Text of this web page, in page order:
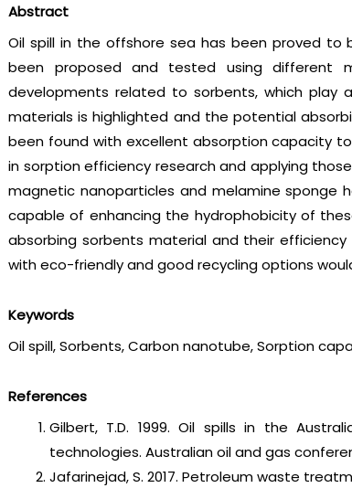
Abstract
Oil spill in the offshore sea has been proved
been proposed and tested using different
developments related to sorbents, which play
materials is highlighted and the potential
been found with excellent absorption capacity
in sorption efficiency research and applying
magnetic nanoparticles and melamine
capable of enhancing the hydrophobicity of
absorbing sorbents material and their
with eco-friendly and good recycling options
Keywords
Oil spill, Sorbents, Carbon nanotube, Sorption
References
Gilbert, T.D. 1999. Oil spills in the
technologies. Australian oil and gas
Jafarinejad, S. 2017. Petroleum waste